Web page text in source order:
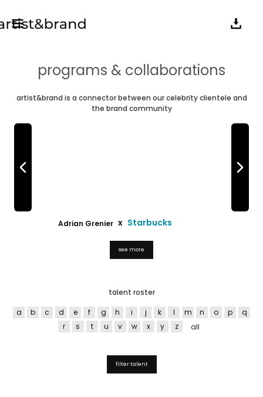
programs & collaborations
artist&brand is a connector between our celebrity clientele and
the brand community
Adrian Grenier x Starbucks
see more
talent roster
a b c d e f g h i j k l m n o p
q
r
s t u v w x y z all
filter talent